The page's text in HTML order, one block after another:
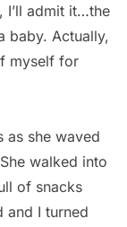
I’ll admit it…the
baby. Actually,
myself for
as she waved
walked into
of snacks
and I turned